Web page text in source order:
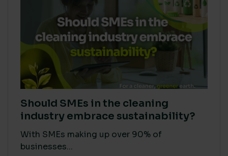
Should SMEs in the cleaning
industry embrace sustainability?
With SMEs making up over 90% of
businesses...